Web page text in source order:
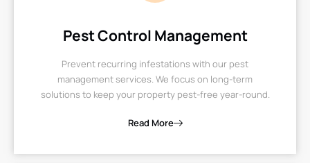
Pest Control Management
Prevent recurring infestations with our pest
management services. We focus on long-term
solutions to keep your property pest-free year-round.
Read More